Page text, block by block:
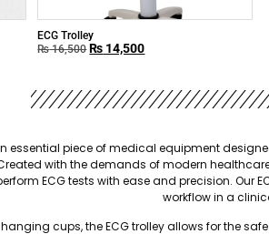
ECG Trolley
₨16,500 ₨ 14,500
essential piece of medical equipment
with the demands of modern
ECG tests with ease and precision. Our
workflow in a
cups, the ECG trolley allows for the